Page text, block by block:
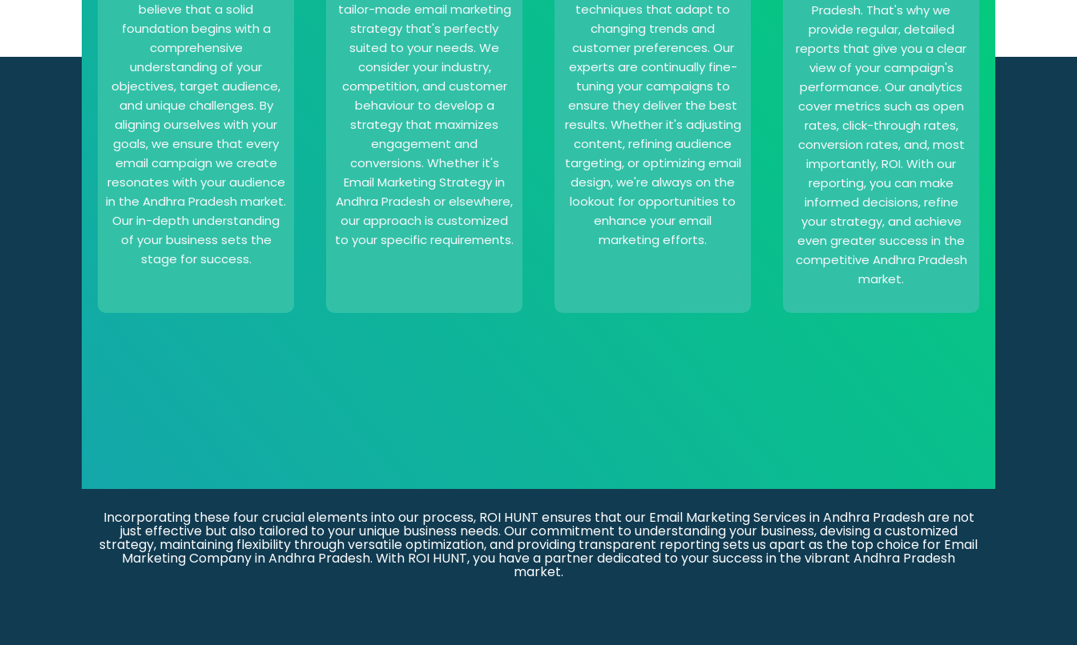
believe that a solid
foundation begins with a
comprehensive
understanding of your
objectives, target audience,
and unique challenges. By
aligning ourselves with your
goals, we ensure that every
email campaign we create
resonates with your audience
in the Andhra Pradesh market.
Our in-depth understanding
of your business sets the
stage for success.
tailor-made email marketing
strategy that's perfectly
suited to your needs. We
consider your industry,
competition, and customer
behaviour to develop a
strategy that maximizes
engagement and
conversions. Whether it's
Email Marketing Strategy in
Andhra Pradesh or elsewhere,
our approach is customized
to your specific requirements.
techniques that adapt to
changing trends and
customer preferences. Our
experts are continually fine-
tuning your campaigns to
ensure they deliver the best
results. Whether it's adjusting
content, refining audience
targeting, or optimizing email
design, we're always on the
lookout for opportunities to
enhance your email
marketing efforts.
Pradesh. That's why we
provide regular, detailed
reports that give you a clear
view of your campaign's
performance. Our analytics
cover metrics such as open
rates, click-through rates,
conversion rates, and, most
importantly, ROI. With our
reporting, you can make
informed decisions, refine
your strategy, and achieve
even greater success in the
competitive Andhra Pradesh
market.
Incorporating these four crucial elements into our process, ROI HUNT ensures that our Email Marketing Services in Andhra Pradesh are not
just effective but also tailored to your unique business needs. Our commitment to understanding your business, devising a customized
strategy, maintaining flexibility through versatile optimization, and providing transparent reporting sets us apart as the top choice for Email
Marketing Company in Andhra Pradesh. With ROI HUNT, you have a partner dedicated to your success in the vibrant Andhra Pradesh
market.